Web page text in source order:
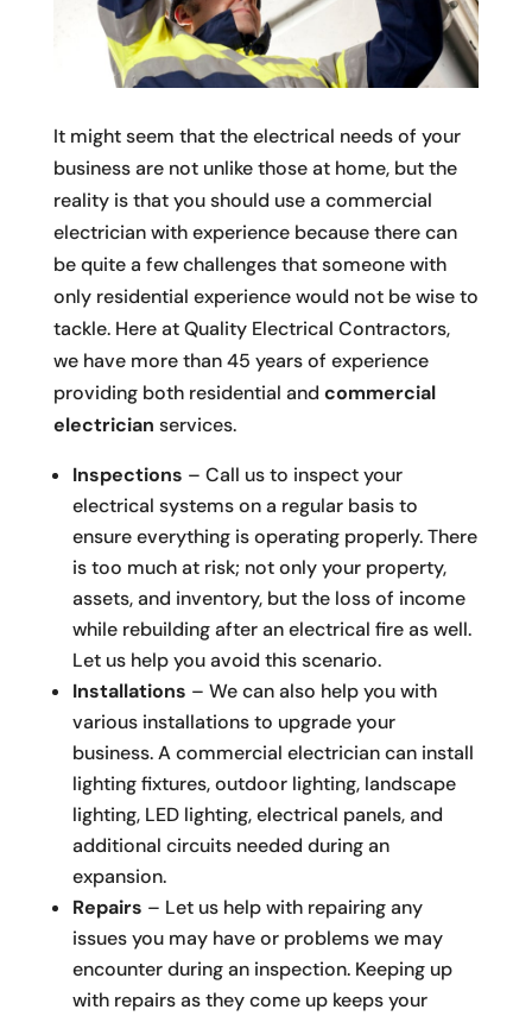
It might seem that the electrical needs of your
business are not unlike those at home, but the
reality is that you should use a commercial
electrician with experience because there can
be quite a few challenges that someone with
only residential experience would not be wise to
tackle. Here at Quality Electrical Contractors,
we have more than 45 years of experience
providing both residential and commercial
electrician services.
Inspections – Call us to inspect your
electrical systems on a regular basis to
ensure everything is operating properly. There
is too much at risk; not only your property,
assets, and inventory, but the loss of income
while rebuilding after an electrical fire as well.
Let us help you avoid this scenario.
Installations – We can also help you with
various installations to upgrade your
business. A commercial electrician can install
lighting fixtures, outdoor lighting, landscape
lighting, LED lighting, electrical panels, and
additional circuits needed during an
expansion.
Repairs – Let us help with repairing any
issues you may have or problems we may
encounter during an inspection. Keeping up
with repairs as they come up keeps your